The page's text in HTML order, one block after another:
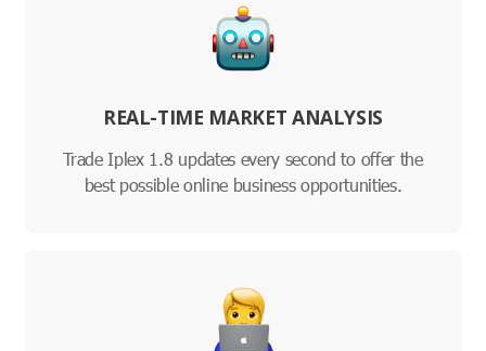
REAL-TIME MARKET ANALYSIS
Trade Iplex 1.8 updates every second to offer the
best possible online business opportunities.